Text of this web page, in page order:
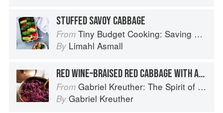
STUFFED SAVOY CABBAGE
From Tiny Budget Cooking: Saving Money Never Tasted So Good
By Limahl Asmall
RED WINE–BRAISED RED CABBAGE WITH APPLES AND/OR CHESTNUTS
From Gabriel Kreuther: The Spirit of Alsace
By Gabriel Kreuther